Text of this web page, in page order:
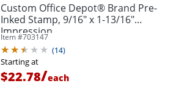
Custom Office Depot® Brand Pre-
Inked Stamp, 9/16" x 1-13/16"
Impression
Item #703147
(14)
Starting at
$22.78/each